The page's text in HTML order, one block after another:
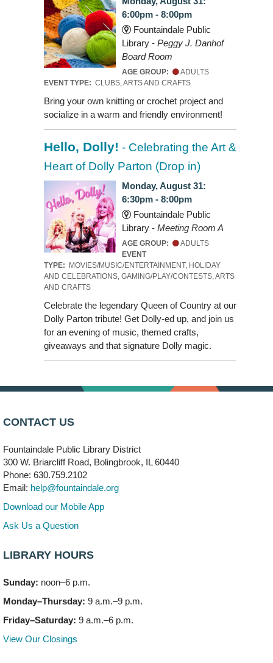
6:00pm - 8:00pm
Fountaindale Public
Library - Peggy J. Danhof
Board Room
AGE GROUP:
ADULTS
EVENT TYPE: CLUBS, ARTS AND CRAFTS
Bring your own knitting or crochet project and
socialize in a warm and friendly environment!
Hello, Dolly! - Celebrating the Art &
Heart of Dolly Parton (Drop in)
Monday, August 31:
6:30pm - 8:00pm
Fountaindale Public
Library - Meeting Room A
AGE GROUP:
ADULTS
EVENT
TYPE: MOVIES/MUSIC/ENTERTAINMENT, HOLIDAY
AND CELEBRATIONS, GAMING/PLAY/CONTESTS, ARTS
AND CRAFTS
Celebrate the legendary Queen of Country at our
Dolly Parton tribute! Get Dolly-ed up, and join us
for an evening of music, themed crafts,
giveaways and that signature Dolly magic.
CONTACT US
Fountaindale Public Library District
300 W. Briarcliff Road, Bolingbrook, IL 60440
Phone: 630.759.2102
Email: help@fountaindale.org
Download our Mobile App
Ask Us a Question
LIBRARY HOURS
Sunday: noon–6 p.m.
Monday–Thursday: 9 a.m.–9 p.m.
Friday–Saturday: 9 a.m.–6 p.m.
View Our Closings